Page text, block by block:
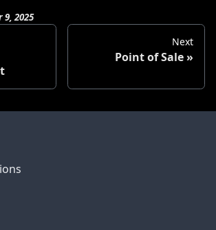
9, 2025
Next
Point of Sale